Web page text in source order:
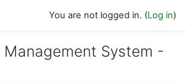
You are not logged in. (Log in)
System -